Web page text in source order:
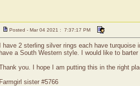
Posted - Mar 04 2021 : 7:37:17 PM
I have 2 sterling silver rings each have
have a South Western style. I would like to
you. I hope I am putting this in the right
Farmgirl sister #5766